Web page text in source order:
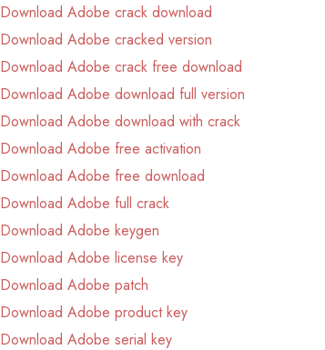
Download Adobe crack download
Download Adobe cracked version
Download Adobe crack free download
Download Adobe download full version
Download Adobe download with crack
Download Adobe free activation
Download Adobe free download
Download Adobe full crack
Download Adobe keygen
Download Adobe license key
Download Adobe patch
Download Adobe product key
Download Adobe serial key